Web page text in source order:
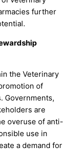
further
the Veterinary
of
Governments,
are
overuse of anti-
use in
a demand for